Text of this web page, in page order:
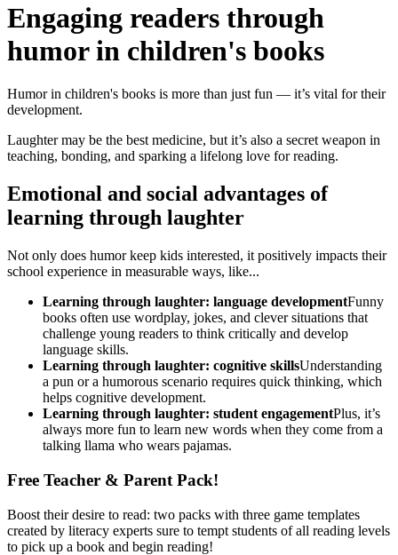
Engaging readers through
humor in children's books
Humor in children's books is more than just fun — it’s vital for their
development.
Laughter may be the best medicine, but it’s also a secret weapon in
teaching, bonding, and sparking a lifelong love for reading.
Emotional and social advantages of
learning through laughter
Not only does humor keep kids interested, it positively impacts their
school experience in measurable ways, like...
Learning through laughter: language developmentFunny
books often use wordplay, jokes, and clever situations that
challenge young readers to think critically and develop
language skills.
Learning through laughter: cognitive skillsUnderstanding
a pun or a humorous scenario requires quick thinking, which
helps cognitive development.
Learning through laughter: student engagementPlus, it’s
always more fun to learn new words when they come from a
talking llama who wears pajamas.
Free Teacher & Parent Pack!
Boost their desire to read: two packs with three game templates
created by literacy experts sure to tempt students of all reading levels
to pick up a book and begin reading!